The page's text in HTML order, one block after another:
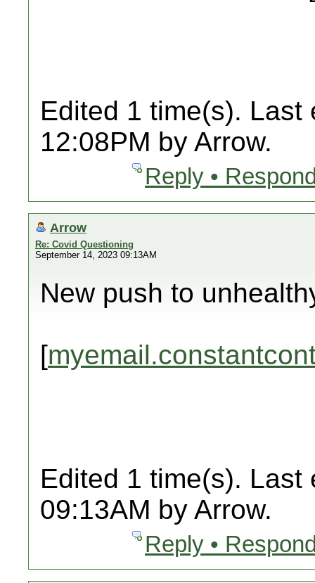
Edited 1 time(s). Last
12:08PM by Arrow.
Reply •
Arrow
Re: Covid Questioning
September 14, 2023 09:13AM
New push to
[
Edited 1 time(s). Last
09:13AM by Arrow.
Reply •